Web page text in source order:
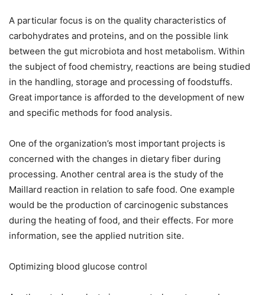
A particular focus is on the quality characteristics of
carbohydrates and proteins, and on the possible link
between the gut microbiota and host metabolism. Within
the subject of food chemistry, reactions are being studied
in the handling, storage and processing of foodstuffs.
Great importance is afforded to the development of new
and specific methods for food analysis.
One of the organization’s most important projects is
concerned with the changes in dietary fiber during
processing. Another central area is the study of the
Maillard reaction in relation to safe food. One example
would be the production of carcinogenic substances
during the heating of food, and their effects. For more
information, see the applied nutrition site.
Optimizing blood glucose control